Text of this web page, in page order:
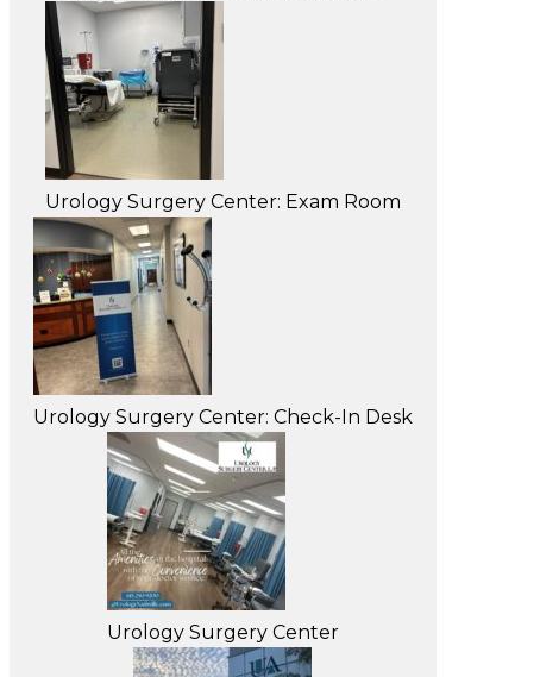
Urology Surgery Center: Exam Room
Urology Surgery Center: Check-In Desk
Urology Surgery Center